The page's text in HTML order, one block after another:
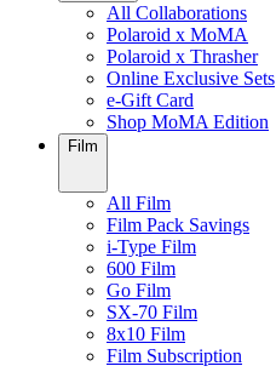
All Collaborations
Polaroid x MoMA
Polaroid x Thrasher
Online Exclusive Sets
e-Gift Card
Shop MoMA Edition
Film
All Film
Film Pack Savings
i-Type Film
600 Film
Go Film
SX-70 Film
8x10 Film
Film Subscription